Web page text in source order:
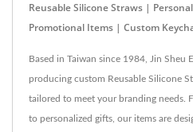
Reusable Silicone Straws |
Promotional Items | Custom
Based in Taiwan since 1984, Jin Sheu
producing custom Reusable Silicone
tailored to meet your branding needs.
to personalized gifts, our items are